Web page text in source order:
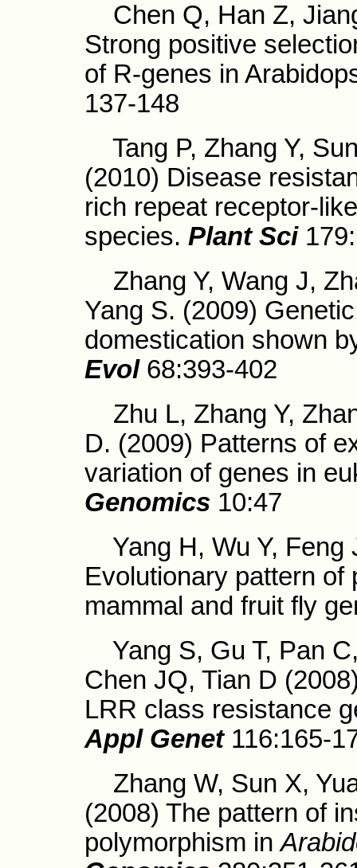
Chen Q, Han Z,
Strong positive
of R-genes in
137-148
Tang P, Zhang Y,
(2010) Disease
rich repeat receptor-
species. Plant Sci
Zhang Y, Wang J,
Yang S. (2009)
domestication shown
Evol 68:393-402
Zhu L, Zhang Y,
D. (2009) Patterns of
variation of genes in
Genomics 10:47
Yang H, Wu Y, Feng
Evolutionary pattern of
mammal and fruit fly
Yang S, Gu T, Pan
Chen JQ, Tian D
LRR class resistance
Appl Genet 116:165-
Zhang W, Sun X,
(2008) The pattern of
polymorphism in